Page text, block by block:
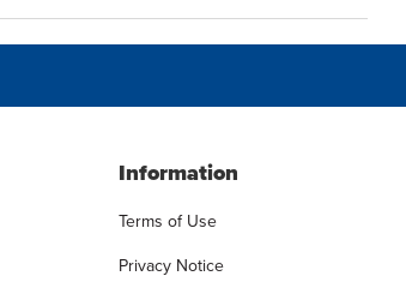
Information
Terms of Use
Privacy Notice